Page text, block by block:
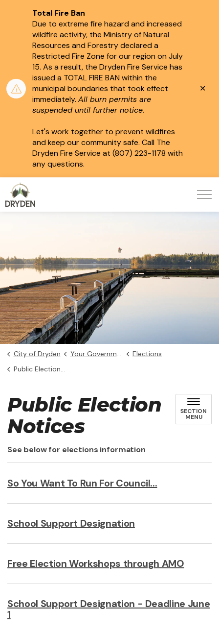
Total Fire Ban
Due to extreme fire hazard and increased
wildfire activity, the Ministry of Natural
Resources and Forestry declared a
Restricted Fire Zone for our region on July
15. As a result, the Dryden Fire Service has
issued a TOTAL FIRE BAN within the
municipal boundaries that took effect
immediately. All burn permits are
suspended until further notice.
Let's work together to prevent wildfires
and keep our community safe. Call The
Dryden Fire Service at (807) 223-1178 with
any questions.
City of Dryden Your Government
Elections
Public Election Notices
Public Election
Notices
SECTION
MENU
See below for elections information
So You Want To Run For Council...
School Support Designation
Free Election Workshops through AMO
School Support Designation - Deadline June
1